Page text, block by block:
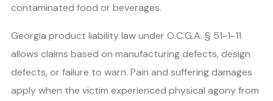
contaminated food or beverages.
Georgia product liability law under O.C.G.A. § 51-1-11
allows claims based on manufacturing defects, design
defects, or failure to warn. Pain and suffering damages
apply when the victim experienced physical agony from